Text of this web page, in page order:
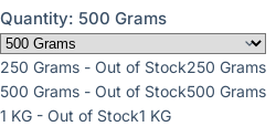
Quantity: 500 Grams
250 Grams - Out of Stock250 Grams
500 Grams - Out of Stock500 Grams
1 KG - Out of Stock1 KG